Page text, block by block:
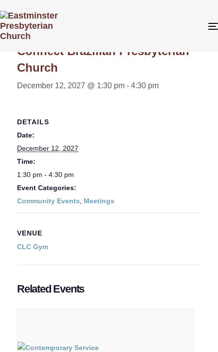
« All Events
Connect Brazilian Presbyterian
Church
December 12, 2027 @ 1:30 pm - 4:30 pm
DETAILS
Date:
December 12, 2027
Time:
1:30 pm - 4:30 pm
Event Categories:
Community Events
Meetings
VENUE
CLC Gym
Related Events